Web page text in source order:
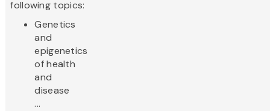
following topics:
Genetics
and
epigenetics
of health
and
disease
...